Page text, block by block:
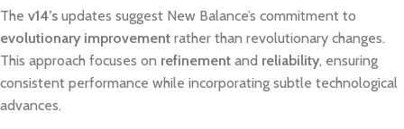
The v14’s updates suggest New Balance’s commitment to
evolutionary improvement rather than revolutionary changes.
This approach focuses on refinement and reliability, ensuring
consistent performance while incorporating subtle technological
advances.